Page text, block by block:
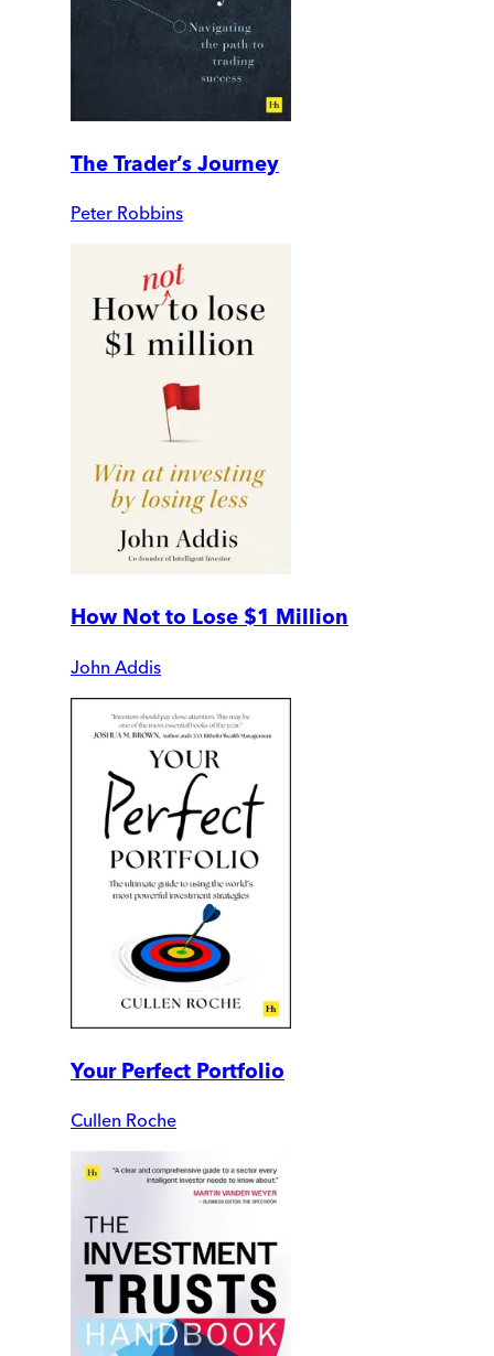
The Trader’s Journey
Peter Robbins
How Not to Lose $1 Million
John Addis
Your Perfect Portfolio
Cullen Roche